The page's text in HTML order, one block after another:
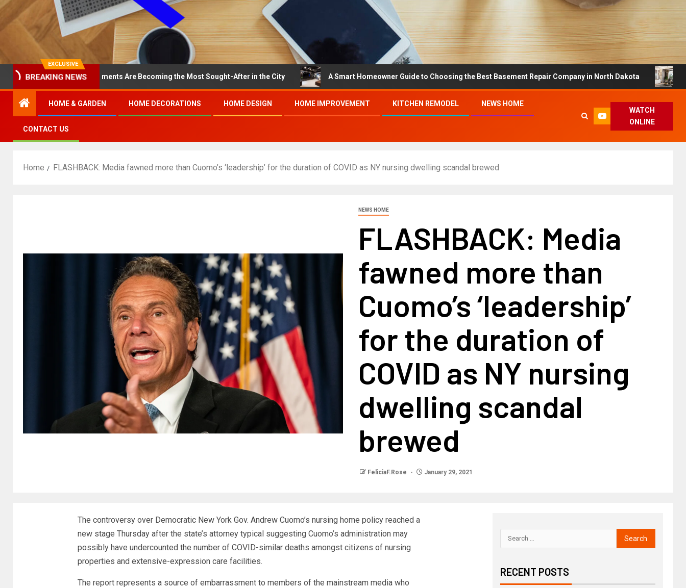
EXCLUSIVE
BREAKING NEWS
North Loop Apartments Are Becoming the Most Sought-After in the City A Smart Homeowner Guide to Choosing the Best Basement Repair Company in North Dakota Dreamy
HOME & GARDEN HOME DECORATIONS HOME DESIGN HOME IMPROVEMENT KITCHEN REMODEL NEWS HOME
CONTACT US
WATCH
ONLINE
Home FLASHBACK: Media fawned more than Cuomo’s ‘leadership’ for the duration of COVID as NY nursing dwelling scandal brewed
NEWS HOME
FLASHBACK: Media
fawned more than
Cuomo’s ‘leadership’
for the duration of
COVID as NY nursing
dwelling scandal
brewed
FeliciaF.Rose January 29, 2021
The controversy over Democratic New York Gov. Andrew Cuomo’s nursing home policy reached a
new stage Thursday after the state’s attorney typical suggesting Cuomo’s administration may
possibly have undercounted the number of COVID-similar deaths amongst citizens of nursing
properties and extensive-expression care facilities.
The report represents a source of embarrassment to members of the mainstream media who
RECENT POSTS